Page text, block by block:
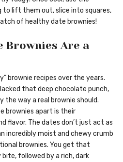
to lift them out, slice into squares,
of healthy date brownies!
Brownies Are a
brownie recipes over the years.
that deep chocolate punch,
the way a real brownie should.
brownies apart is their
flavor. The dates don’t just act as
incredibly moist and chewy crumb
brownies. You get that
followed by a rich, dark